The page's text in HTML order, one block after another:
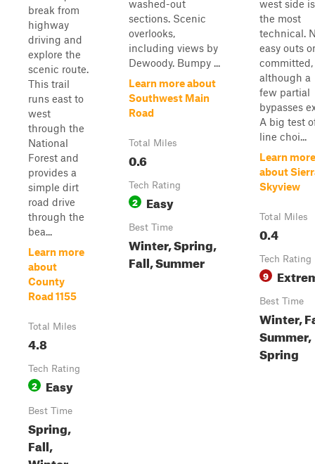
break from
highway
driving and
explore the
scenic route.
This trail
runs east to
west
through the
National
Forest and
provides a
simple dirt
road drive
through the
bea...
Learn more
about
County
Road 1155
Total Miles
4.8
Tech Rating
2 Easy
Best Time
Spring,
Fall,
washed-out
sections. Scenic
overlooks,
including views by
Dewoody. Bumpy ...
Learn more about
Southwest Main
Road
Total Miles
0.6
Tech Rating
2 Easy
Best Time
Winter, Spring,
Fall, Summer
west side is
the most
technical.
easy outs
committed,
although a
few partial
bypasses
A big test
line choi...
Learn more
about
Skyview
Total Miles
0.4
Tech Rating
9
Best Time
Winter,
Summer,
Spring